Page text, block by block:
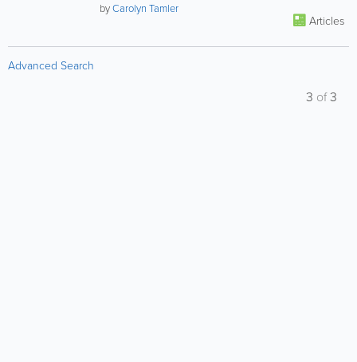
byCarolyn Tamler
Articles
Advanced Search
3 of3